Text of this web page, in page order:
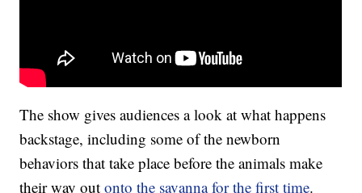
The show gives audiences a look at what happens
backstage, including some of the newborn
behaviors that take place before the animals make
their way outonto the savanna for the first time.